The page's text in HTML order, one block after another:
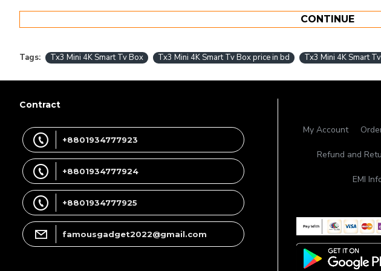
CONTINUE
Tags: Tx3 Mini 4K Smart Tv Box Tx3 Mini 4K Smart Tv Box price in bd Tx3 Mini 4K Smart
Contract
+8801934777923
+8801934777924
+8801934777925
famousgadget2022@gmail.com
My Account
Refund and
EMI